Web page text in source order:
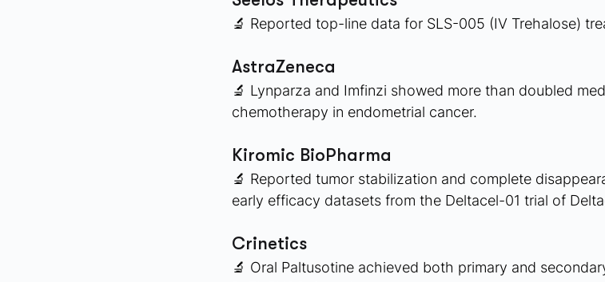
🔬 Reported top-line data for SLS-005 (IV Trehalose)
AstraZeneca
🔬 Lynparza and Imfinzi showed more than doubled
chemotherapy in endometrial cancer.
Kiromic BioPharma
🔬 Reported tumor stabilization and complete
early efficacy datasets from the Deltacel-01 trial of
Crinetics
🔬 Oral Paltusotine achieved both primary and